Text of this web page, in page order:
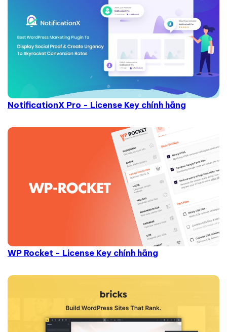
NotificationX Pro - License Key chính hãng
WP Rocket - License Key chính hãng